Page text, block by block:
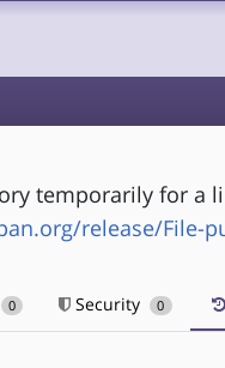
temporarily for a
release/File-
0 Security 0